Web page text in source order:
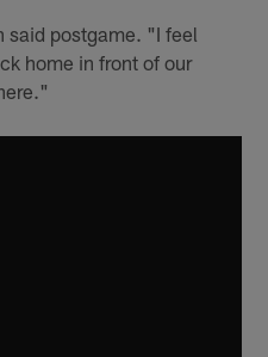
said postgame. "I feel
home in front of our